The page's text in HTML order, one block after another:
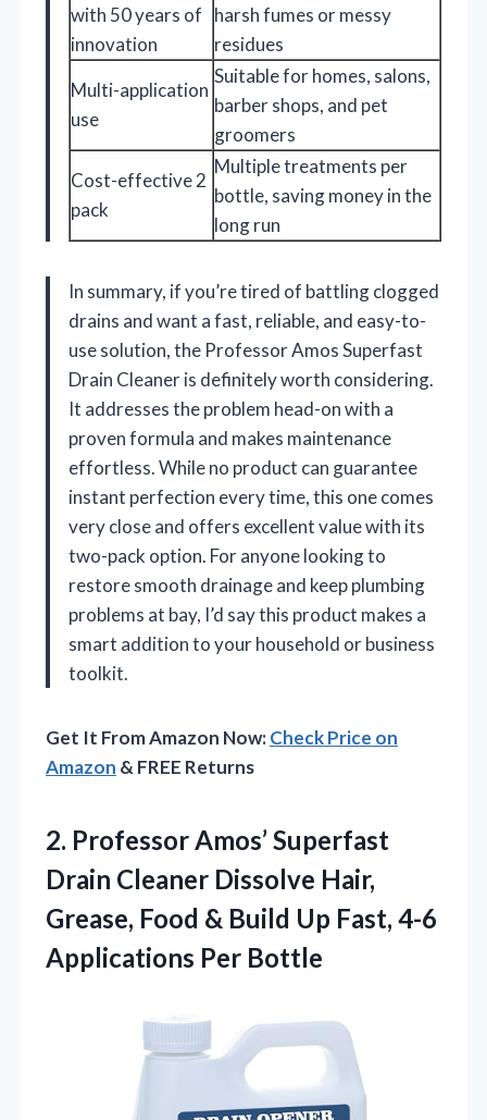
with 50 years of
innovation
harsh fumes or messy
residues
Multi-application
use
Suitable for homes, salons,
barber shops, and pet
groomers
Cost-effective 2
pack
Multiple treatments per
bottle, saving money in the
long run
In summary, if you’re tired of battling clogged
drains and want a fast, reliable, and easy-to-
use solution, the Professor Amos Superfast
Drain Cleaner is definitely worth considering.
It addresses the problem head-on with a
proven formula and makes maintenance
effortless. While no product can guarantee
instant perfection every time, this one comes
very close and offers excellent value with its
two-pack option. For anyone looking to
restore smooth drainage and keep plumbing
problems at bay, I’d say this product makes a
smart addition to your household or business
toolkit.
Get It From Amazon Now:Check Price on
Amazon & FREE Returns
2. Professor Amos’ Superfast
Drain Cleaner Dissolve Hair,
Grease, Food & Build Up Fast, 4-6
Applications Per Bottle